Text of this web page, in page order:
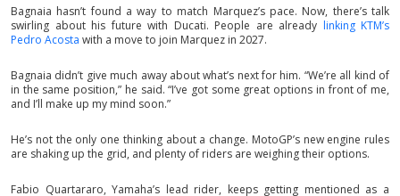
Bagnaia hasn’t found a way to match Marquez’s pace. Now, there’s talk
swirling about his future with Ducati. People are already linking KTM’s
Pedro Acosta with a move to join Marquez in 2027.
Bagnaia didn’t give much away about what’s next for him. “We’re all kind of
in the same position,” he said. “I’ve got some great options in front of me,
and I’ll make up my mind soon.”
He’s not the only one thinking about a change. MotoGP’s new engine rules
are shaking up the grid, and plenty of riders are weighing their options.
Fabio Quartararo, Yamaha’s lead rider, keeps getting mentioned as a